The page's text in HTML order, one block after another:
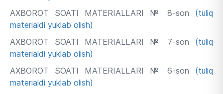
AXBOROT SOATI MATERIALLARI № 8-son (tuliq
materialdi yuklab olish)
AXBOROT SOATI MATERIALLARI № 7-son (tuliq
materialdi yuklab olish)
AXBOROT SOATI MATERIALLARI № 6-son (tuliq
materialdi yuklab olish)